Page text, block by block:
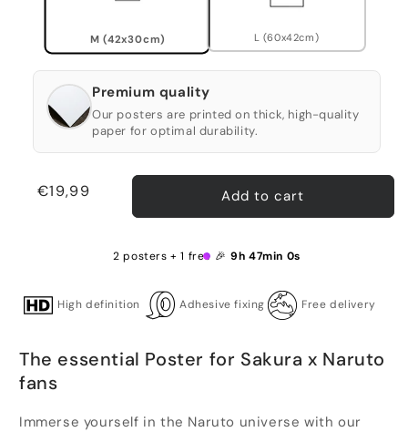
M (42x30cm) L (60x42cm)
Premium quality
Our posters are printed on thick, high-quality
paper for optimal durability.
Regular
€19,99 Add to cart
2 posters + 1 free 🎉 9h 47min 0s
High definition Adhesive fixing Free delivery
The essential Poster for Sakura x Naruto
fans
Immerse yourself in the Naruto universe with our